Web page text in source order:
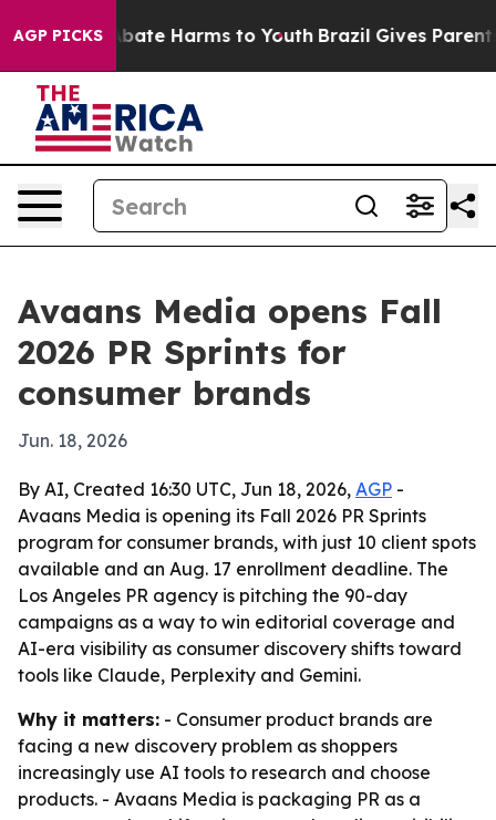
AGP PICKS
to Abate Harms to Youth Brazil Gives Parents
Avaans Media opens Fall
2026 PR Sprints for
consumer brands
Jun. 18, 2026
By AI, Created 16:30 UTC, Jun 18, 2026, AGP -
Avaans Media is opening its Fall 2026 PR Sprints
program for consumer brands, with just 10 client spots
available and an Aug. 17 enrollment deadline. The
Los Angeles PR agency is pitching the 90-day
campaigns as a way to win editorial coverage and
AI-era visibility as consumer discovery shifts toward
tools like Claude, Perplexity and Gemini.
Why it matters: - Consumer product brands are
facing a new discovery problem as shoppers
increasingly use AI tools to research and choose
products. - Avaans Media is packaging PR as a